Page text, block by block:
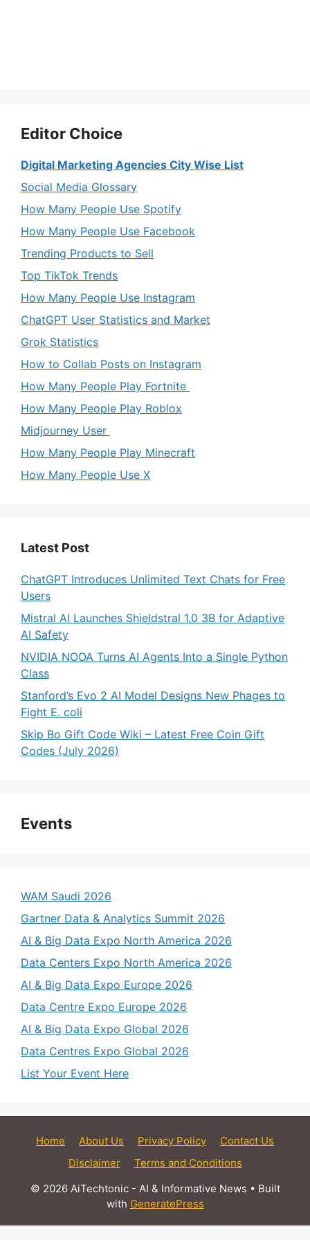
Editor Choice
Digital Marketing Agencies City Wise List
Social Media Glossary
How Many People Use Spotify
How Many People Use Facebook
Trending Products to Sell
Top TikTok Trends
How Many People Use Instagram
ChatGPT User Statistics and Market
Grok Statistics
How to Collab Posts on Instagram
How Many People Play Fortnite
How Many People Play Roblox
Midjourney User
How Many People Play Minecraft
How Many People Use X
Latest Post
ChatGPT Introduces Unlimited Text Chats for Free
Users
Mistral AI Launches Shieldstral 1.0 3B for Adaptive
AI Safety
NVIDIA NOOA Turns AI Agents Into a Single Python
Class
Stanford’s Evo 2 AI Model Designs New Phages to
Fight E. coli
Skip Bo Gift Code Wiki – Latest Free Coin Gift
Codes (July 2026)
Events
WAM Saudi 2026
Gartner Data & Analytics Summit 2026
AI & Big Data Expo North America 2026
Data Centers Expo North America 2026
AI & Big Data Expo Europe 2026
Data Centre Expo Europe 2026
AI & Big Data Expo Global 2026
Data Centres Expo Global 2026
List Your Event Here
Home About Us Privacy Policy
Contact Us
Disclaimer
Terms and Conditions
© 2026 AiTechtonic - AI & Informative News • Built
with GeneratePress